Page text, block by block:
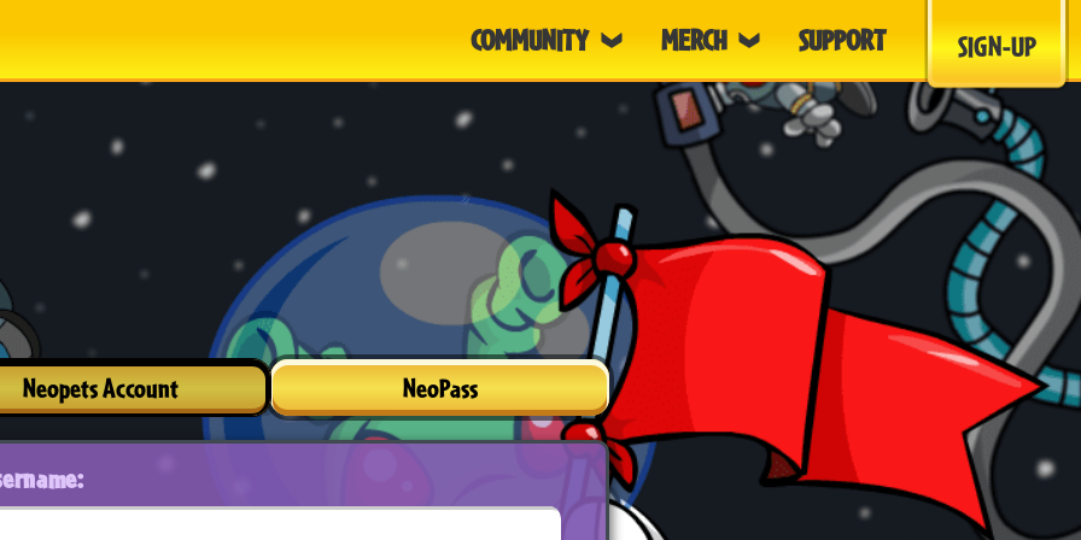
COMMUNITY MERCH SUPPORT SIGN-UP
Neopets Account NeoPass